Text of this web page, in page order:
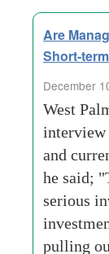
Are
Short-
December
West
interview
and
he said;
serious
pulling